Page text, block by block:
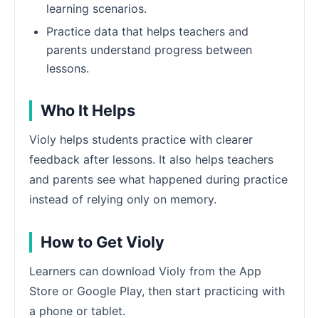
learning scenarios.
Practice data that helps teachers and
parents understand progress between
lessons.
Who It Helps
Violy helps students practice with clearer
feedback after lessons. It also helps teachers
and parents see what happened during practice
instead of relying only on memory.
How to Get Violy
Learners can download Violy from the App
Store or Google Play, then start practicing with
a phone or tablet.